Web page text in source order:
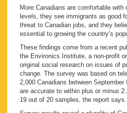
More Canadians are comfortable with
levels, they see immigrants as good
threat to Canadian jobs, and they
essential to growing the country’s
These findings come from a recent
the Environics Institute, a non-profit
original social research on issues of
change. The survey was based on
2,000 Canadians between
are accurate to within plus or minus
19 out of 20 samples, the report says.